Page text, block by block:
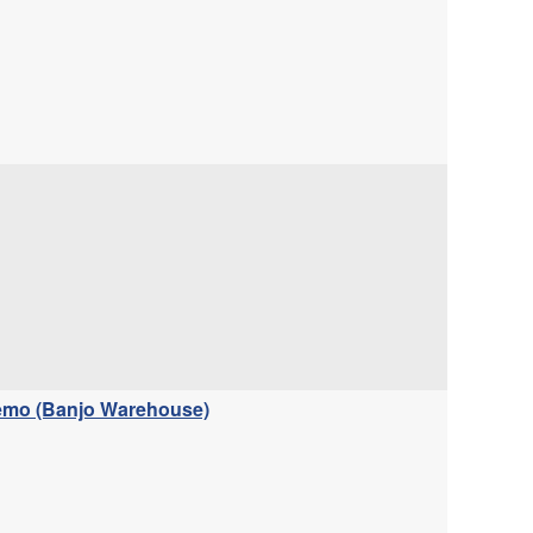
(Banjo Warehouse)